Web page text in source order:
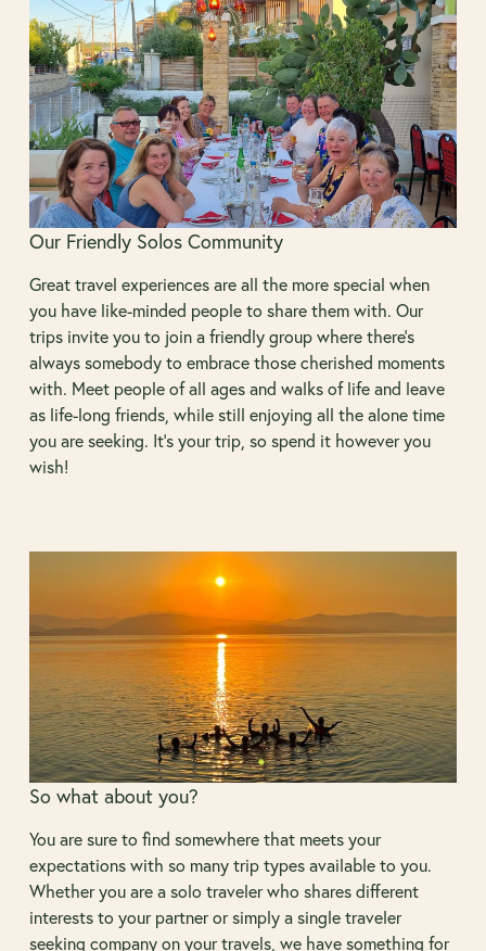
Our Friendly Solos Community
Great travel experiences are all the more special when
you have like-minded people to share them with. Our
trips invite you to join a friendly group where there’s
always somebody to embrace those cherished moments
with. Meet people of all ages and walks of life and leave
as life-long friends, while still enjoying all the alone time
you are seeking. It’s your trip, so spend it however you
wish!
So what about you?
You are sure to find somewhere that meets your
expectations with so many trip types available to you.
Whether you are a solo traveler who shares different
interests to your partner or simply a single traveler
seeking company on your travels, we have something for